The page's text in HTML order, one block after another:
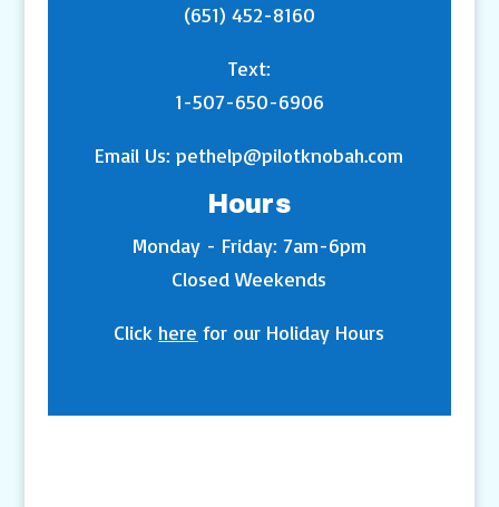
(651) 452-8160
Text:
1-507-650-6906
Email Us:pethelp@pilotknobah.com
Hours
Monday - Friday: 7am-6pm
Closed Weekends
Click here for our Holiday Hours